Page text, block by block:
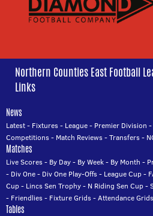
Northern Counties East Football
Links
News
Latest- Fixtures- League- Premier Division -
Competitions- Match Reviews-Transfers-
Matches
Live Scores- By Day- By Week- By Month -
- Div One- Div One Play-Offs- League Cup-
Cup- Lincs Sen Trophy- N Riding Sen Cup-
- Friendlies- Fixture Grids-Attendance Grids
Tables